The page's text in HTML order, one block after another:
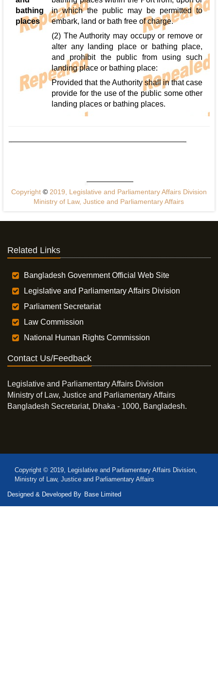
bathing
places
in which the public may be permitted to
embark, land or bath free of charge.
(2) The Authority may occupy or remove or
alter any landing place or bathing place,
and prohibit the public from using such
landing place or bathing place:
Provided that the Authority shall in that case
provide for the use of the public some other
landing places or bathing places.
Copyright ©2019, Legislative and Parliamentary Affairs Division
Ministry of Law, Justice and Parliamentary Affairs
Related Links
Bangladesh Government Official Web Site
Legislative and Parliamentary Affairs Division
Parliament Secretariat
Law Commission
National Human Rights Commission
Contact Us/Feedback
Legislative and Parliamentary Affairs Division
Ministry of Law, Justice and Parliamentary Affairs
Bangladesh Secretariat, Dhaka - 1000, Bangladesh.
Copyright © 2019, Legislative and Parliamentary Affairs Division,
Ministry of Law, Justice and Parliamentary Affairs
Designed & Developed By Base Limited